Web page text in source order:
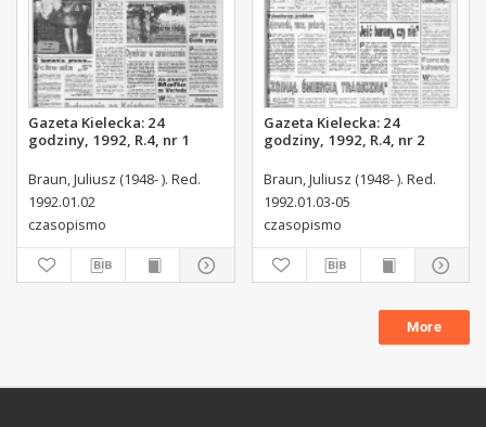
Gazeta Kielecka: 24
godziny, 1992, R.4, nr 1
Braun, Juliusz (1948- ). Red.
1992.01.02
czasopismo
Gazeta Kielecka: 24
godziny, 1992, R.4, nr 2
Braun, Juliusz (1948- ). Red.
1992.01.03-05
czasopismo
More